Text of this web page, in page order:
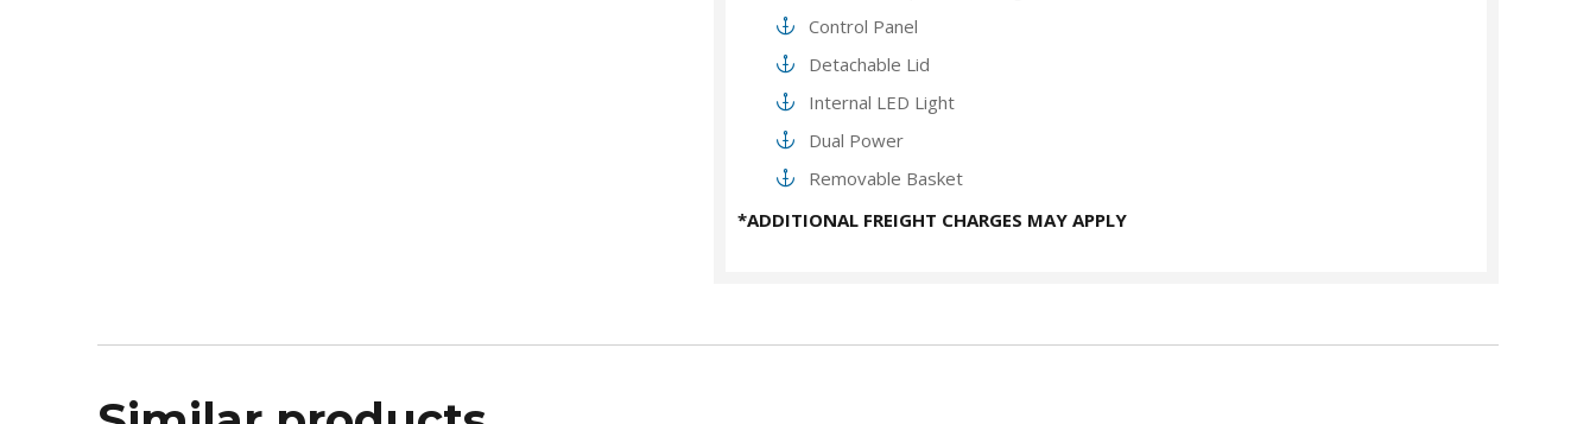
Control Panel
Detachable Lid
Internal LED Light
Dual Power
Removable Basket
*ADDITIONAL FREIGHT CHARGES MAY APPLY